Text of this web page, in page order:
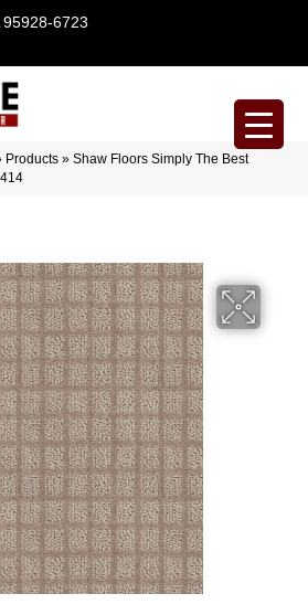
6723
Products » Shaw Floors Simply The Best